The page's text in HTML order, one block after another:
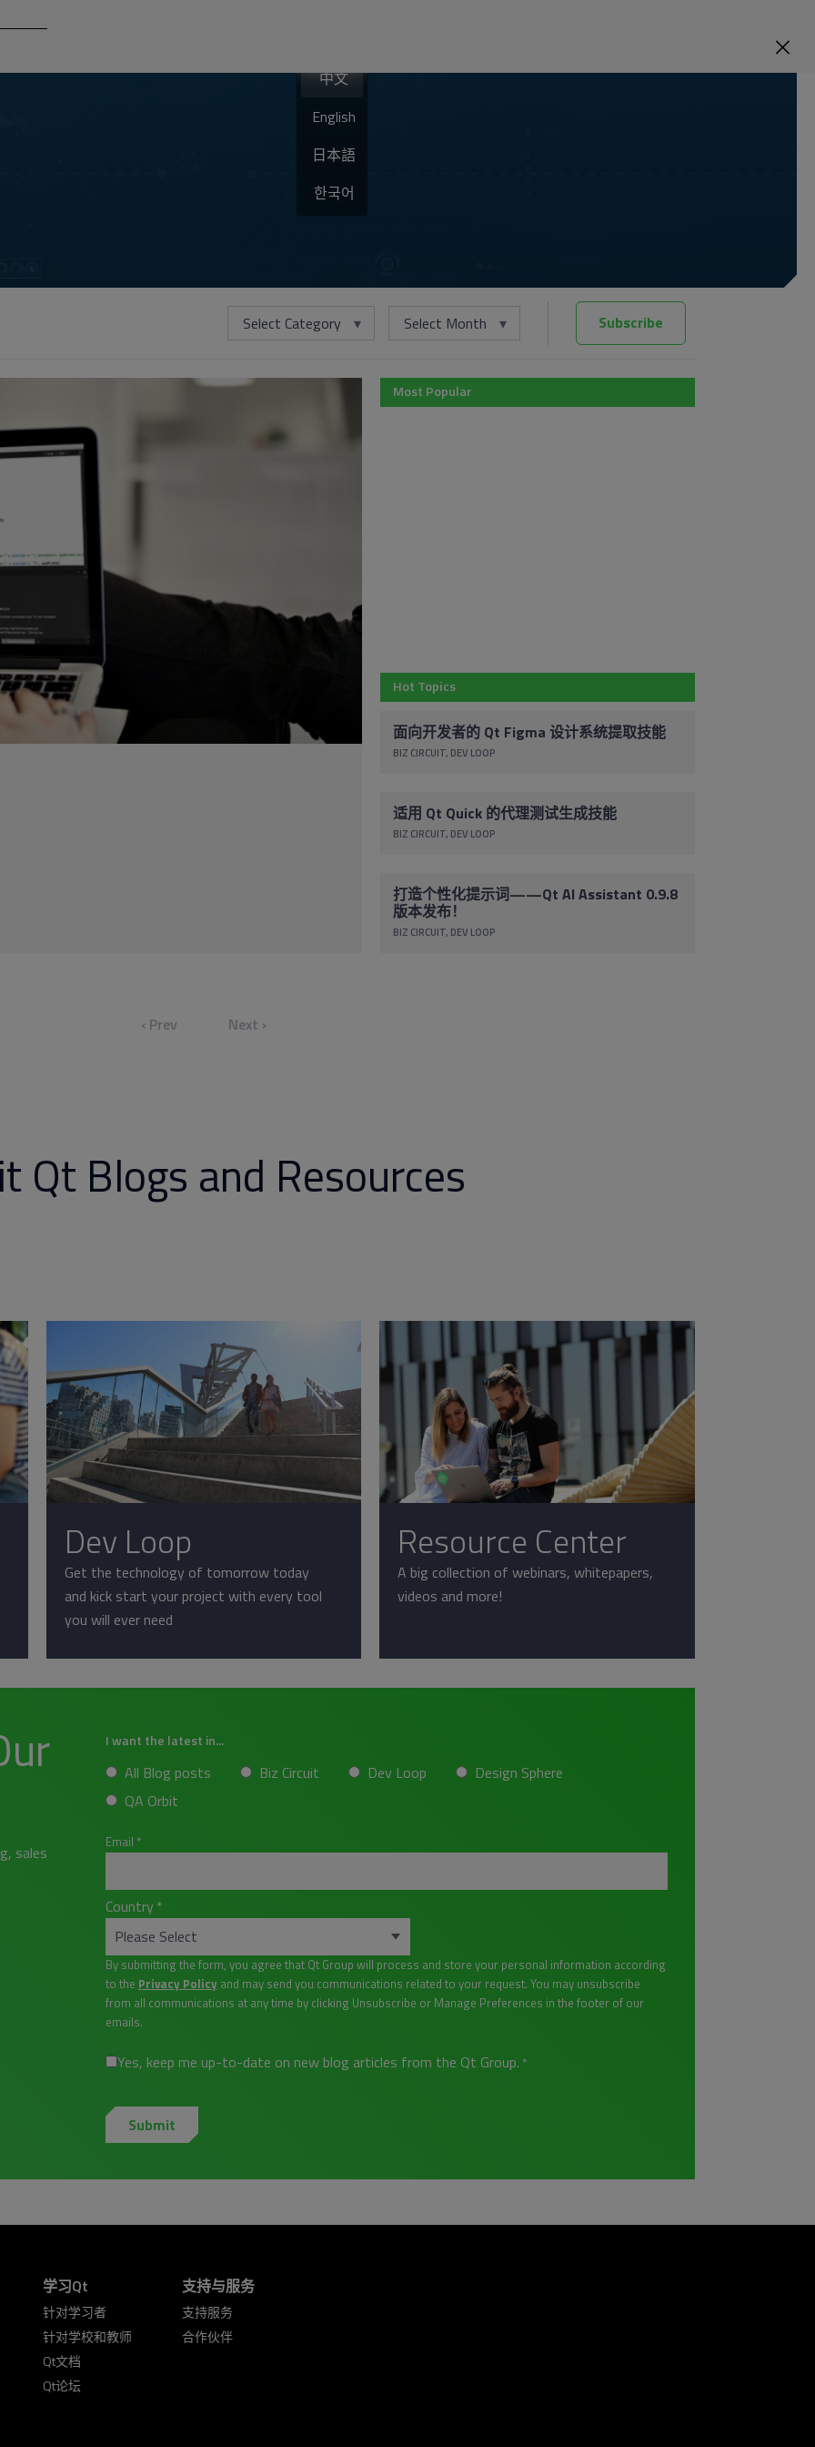
中文
English
日本語
한국어
Select Category Select Month Subscribe
Most Popular
Hot Topics
面向开发者的 Qt Figma 设计系统提取技能
BIZ CIRCUIT DEV LOOP
适用 Qt Quick 的代理测试生成技能
BIZ CIRCUIT DEV LOOP
打造个性化提示词——Qt AI Assistant 0.9.8
版本发布！
BIZ CIRCUIT DEV LOOP
‹ Prev Next ›
Qt Blogs and Resources
Dev Loop
Get the technology of tomorrow today
and kick start your project with every tool
you will ever need
Resource Center
A big collection of webinars, whitepapers,
videos and more!
sales
I want the latest in...
All Blog posts Biz Circuit Dev Loop
Design Sphere
QA Orbit
Email *
Country *
By submitting the form, you agree that Qt Group will process and store your personal information according
to the Privacy Policy and may send you communications related to your request. You may unsubscribe
from all communications at any time by clicking Unsubscribe or Manage Preferences in the footer of our
emails.
Yes, keep me up-to-date on new blog articles from the Qt Group. *
学习Qt
针对学习者
针对学校和教师
Qt文档
Qt论坛
支持与服务
支持服务
合作伙伴